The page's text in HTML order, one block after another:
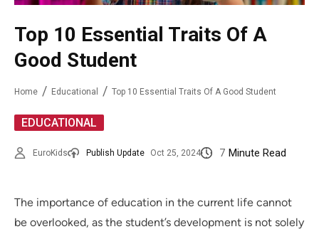
Top 10 Essential Traits Of A
Good Student
Home Educational Top 10 Essential Traits Of A Good Student
EDUCATIONAL
EuroKids Publish Update Oct 25, 2024 7 Minute Read
The importance of education in the current life cannot
be overlooked, as the student’s development is not solely